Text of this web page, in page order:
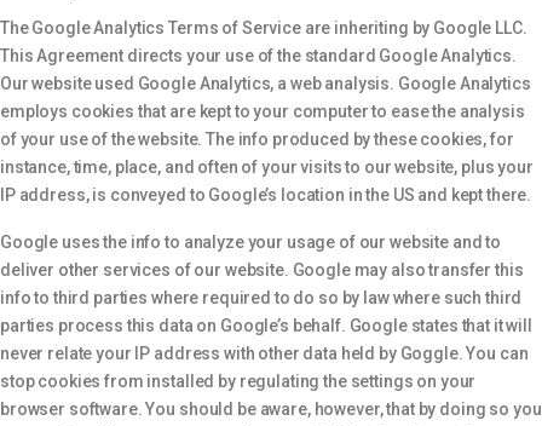
The Google Analytics Terms of Service are inheriting by Google LLC.
This Agreement directs your use of the standard Google Analytics.
Our website used Google Analytics, a web analysis. Google Analytics
employs cookies that are kept to your computer to ease the analysis
of your use of the website. The info produced by these cookies, for
instance, time, place, and often of your visits to our website, plus your
IP address, is conveyed to Google’s location in the US and kept there.
Google uses the info to analyze your usage of our website and to
deliver other services of our website. Google may also transfer this
info to third parties where required to do so by law where such third
parties process this data on Google’s behalf. Google states that it will
never relate your IP address with other data held by Goggle. You can
stop cookies from installed by regulating the settings on your
browser software. You should be aware, however, that by doing so you